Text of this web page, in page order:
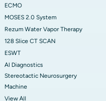
ECMO
MOSES 2.0 System
Rezum Water Vapor Therapy
128 Slice CT SCAN
ESWT
AI Diagnostics
Stereotactic Neurosurgery
Machine
View All